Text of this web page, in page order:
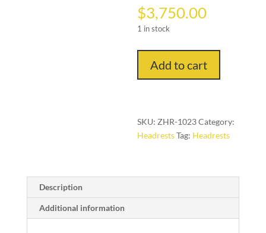
$3,750.00
1 in stock
No.1023
Africa)
quantity
Add to cart
SKU: ZHR-1023Category:
HeadrestsTag: Headrests
Description
Additional information